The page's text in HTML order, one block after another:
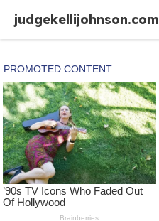
content
judgekellijohnson.com